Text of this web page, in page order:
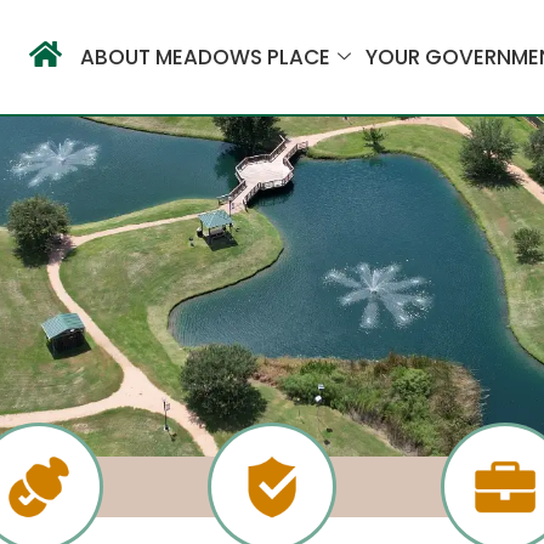
ABOUT MEADOWS PLACE YOUR